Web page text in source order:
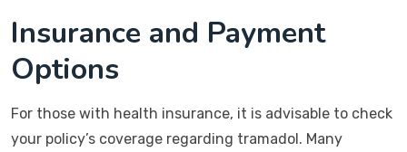
Insurance and Payment
Options
For those with health insurance, it is advisable to check
your policy’s coverage regarding tramadol. Many